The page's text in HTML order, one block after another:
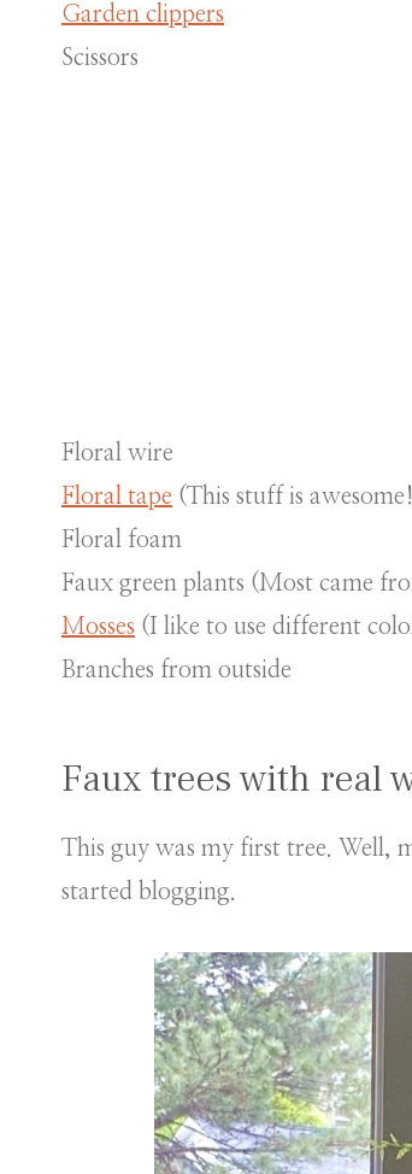
Garden clippers
Scissors
Floral wire
Floral tape (This stuff is
Floral foam
Faux green plants (Most came
Mosses (I like to use different
Branches from outside
Faux trees with real
This guy was my first tree. Well,
started blogging.